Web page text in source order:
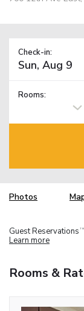
Check-in:
Rooms:
Photos
Guest Reservations TM
Learn more
Rooms &